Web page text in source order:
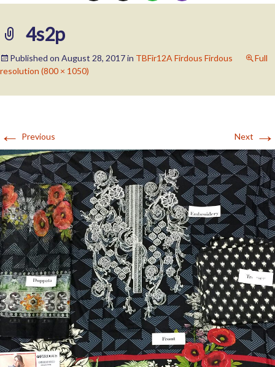
4s2p
Published on August 28, 2017in TBFir12A Firdous Firdous
Full
resolution (800 × 1050)
← Previous Next →